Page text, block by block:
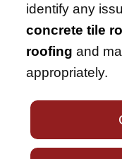
identify any
concrete tile
roofing and
appropriately.